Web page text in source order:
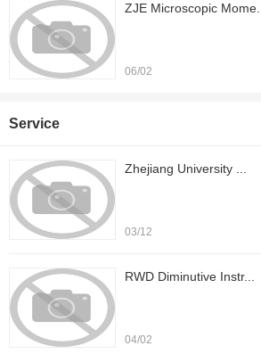
ZJE Microscopic Mome...
06/02
Service
Zhejiang University ...
03/12
RWD Diminutive Instr...
04/02